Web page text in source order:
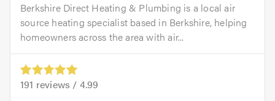
Berkshire Direct Heating & Plumbing is a local air
source heating specialist based in Berkshire, helping
homeowners across the area with air...
191 reviews / 4.99